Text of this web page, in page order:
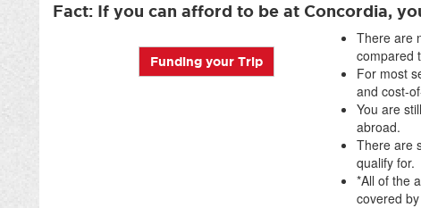
Fact: If you can afford to be at Concordia,
Funding your Trip
There are
compared
For most
and cost-
You are
abroad.
There are
qualify for.
*All of the
covered